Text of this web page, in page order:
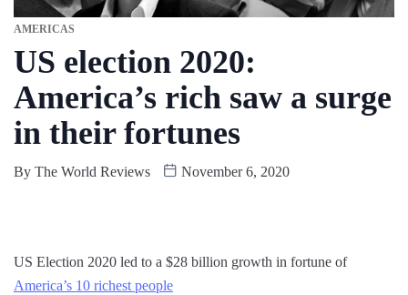
AMERICAS
US election 2020:
America’s rich saw a surge
in their fortunes
By The World Reviews November 6, 2020
US Election 2020 led to a $28 billion growth in fortune of
America’s 10 richest people